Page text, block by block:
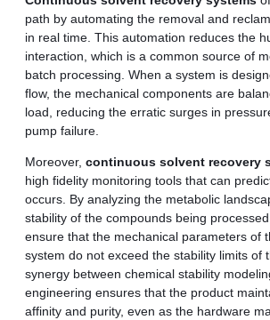
path by automating the removal and
in real time. This automation reduces the
interaction, which is a common source of
batch processing. When a system is
flow, the mechanical components are
load, reducing the erratic surges in
pump failure.
Moreover, continuous solvent recovery
high fidelity monitoring tools that can
occurs. By analyzing the metabolic
stability of the compounds being
ensure that the mechanical parameters of
system do not exceed the stability limits of
synergy between chemical stability
engineering ensures that the product
affinity and purity, even as the hardware